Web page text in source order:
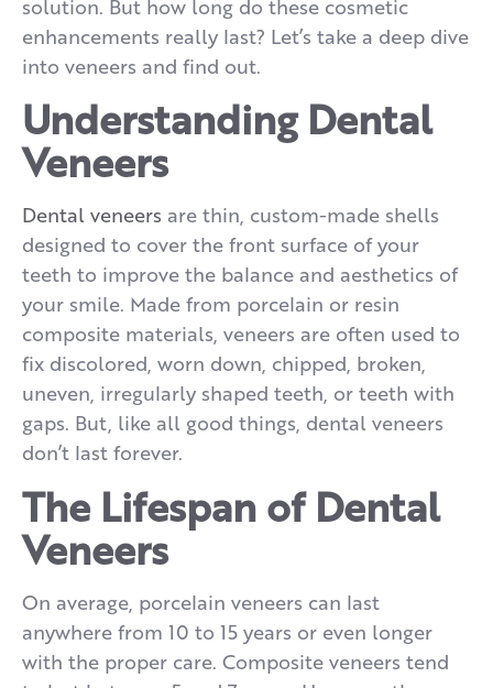
solution. But how long do these cosmetic
enhancements really last? Let’s take a deep dive
into veneers and find out.
Understanding Dental
Veneers
Dental veneers are thin, custom-made shells
designed to cover the front surface of your
teeth to improve the balance and aesthetics of
your smile. Made from porcelain or resin
composite materials, veneers are often used to
fix discolored, worn down, chipped, broken,
uneven, irregularly shaped teeth, or teeth with
gaps. But, like all good things, dental veneers
don’t last forever.
The Lifespan of Dental
Veneers
On average, porcelain veneers can last
anywhere from 10 to 15 years or even longer
with the proper care. Composite veneers tend